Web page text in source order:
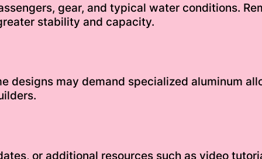
gear, and typical water conditions.
stability and capacity.
designs may demand specialized aluminum
or additional resources such as video